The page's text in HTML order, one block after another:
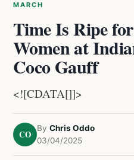
MARCH
Time Is Ripe
Women at
Coco Gauff
<![CDATA[]]>
CO
By Chris Oddo
03/04/2025